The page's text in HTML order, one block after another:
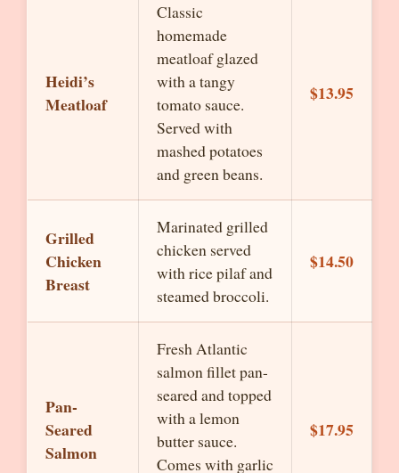
Heidi’s
Meatloaf
Classic
homemade
meatloaf glazed
with a tangy
tomato sauce.
Served with
mashed potatoes
and green beans.
$13.95
Grilled
Chicken
Breast
Marinated grilled
chicken served
with rice pilaf and
steamed broccoli.
$14.50
Pan-
Seared
Salmon
Fresh Atlantic
salmon fillet pan-
seared and topped
with a lemon
butter sauce.
Comes with garlic
$17.95